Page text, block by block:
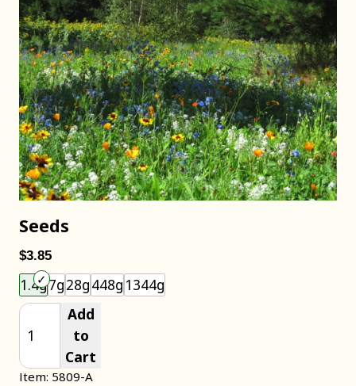
Seeds
$3.85
1.4g7g28g448g 1344g
Add
to
Cart
Item: 5809-A